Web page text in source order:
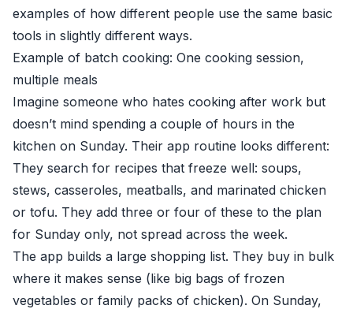
examples of how different people use the same basic
tools in slightly different ways.
Example of batch cooking: One cooking session,
multiple meals
Imagine someone who hates cooking after work but
doesn’t mind spending a couple of hours in the
kitchen on Sunday. Their app routine looks different:
They search for recipes that freeze well: soups,
stews, casseroles, meatballs, and marinated chicken
or tofu. They add three or four of these to the plan
for Sunday only, not spread across the week.
The app builds a large shopping list. They buy in bulk
where it makes sense (like big bags of frozen
vegetables or family packs of chicken). On Sunday,